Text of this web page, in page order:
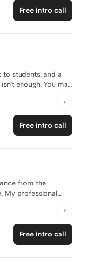
more
with clear,
Free intro call
to students, and a
enough. You may
truly are.
and problem-
and beyond. I
and
Free intro call
from the
My professional
complexities of K-
experience or need
and create a
Free intro call